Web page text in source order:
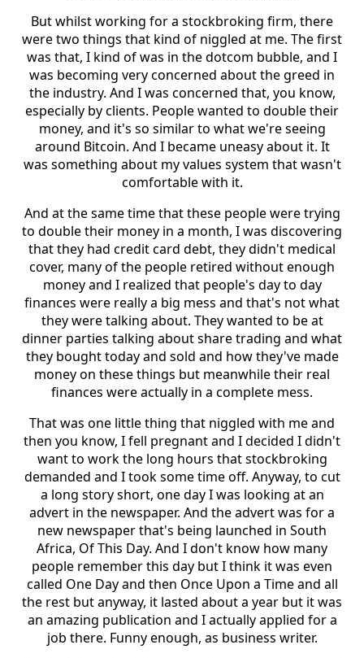
But whilst working for a stockbroking firm, there
were two things that kind of niggled at me. The first
was that, I kind of was in the dotcom bubble, and I
was becoming very concerned about the greed in
the industry. And I was concerned that, you know,
especially by clients. People wanted to double their
money, and it's so similar to what we're seeing
around Bitcoin. And I became uneasy about it. It
was something about my values system that wasn't
comfortable with it.
And at the same time that these people were trying
to double their money in a month, I was discovering
that they had credit card debt, they didn't medical
cover, many of the people retired without enough
money and I realized that people's day to day
finances were really a big mess and that's not what
they were talking about. They wanted to be at
dinner parties talking about share trading and what
they bought today and sold and how they've made
money on these things but meanwhile their real
finances were actually in a complete mess.
That was one little thing that niggled with me and
then you know, I fell pregnant and I decided I didn't
want to work the long hours that stockbroking
demanded and I took some time off. Anyway, to cut
a long story short, one day I was looking at an
advert in the newspaper. And the advert was for a
new newspaper that's being launched in South
Africa, Of This Day. And I don't know how many
people remember this day but I think it was even
called One Day and then Once Upon a Time and all
the rest but anyway, it lasted about a year but it was
an amazing publication and I actually applied for a
job there. Funny enough, as business writer.